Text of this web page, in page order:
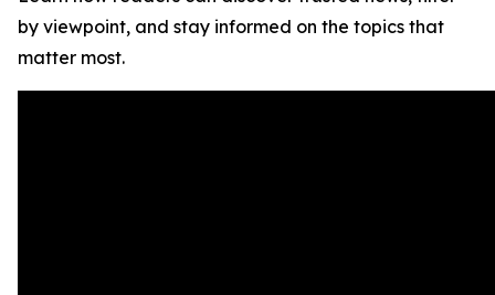
by viewpoint, and stay informed on the topics that
matter most.